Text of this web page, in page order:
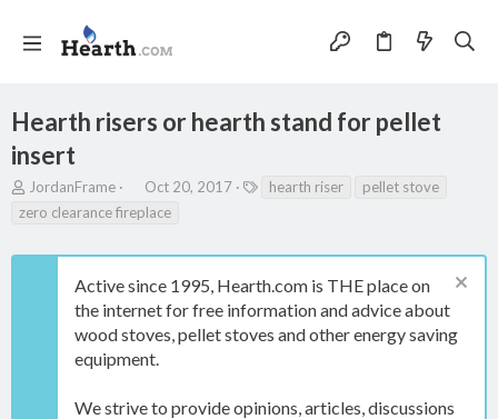
Hearth risers or hearth stand for pellet
insert
T
JordanFrame
S
t
d
a
e
Oct 20, 2017 hearth riser
pellet stove
zero clearance fireplace
Active since 1995, Hearth.com is THE place on
the internet for free information and advice about
wood stoves, pellet stoves and other energy saving
equipment.
We strive to provide opinions, articles, discussions